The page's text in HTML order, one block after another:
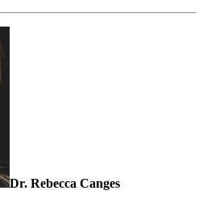
Dr. Rebecca Canges